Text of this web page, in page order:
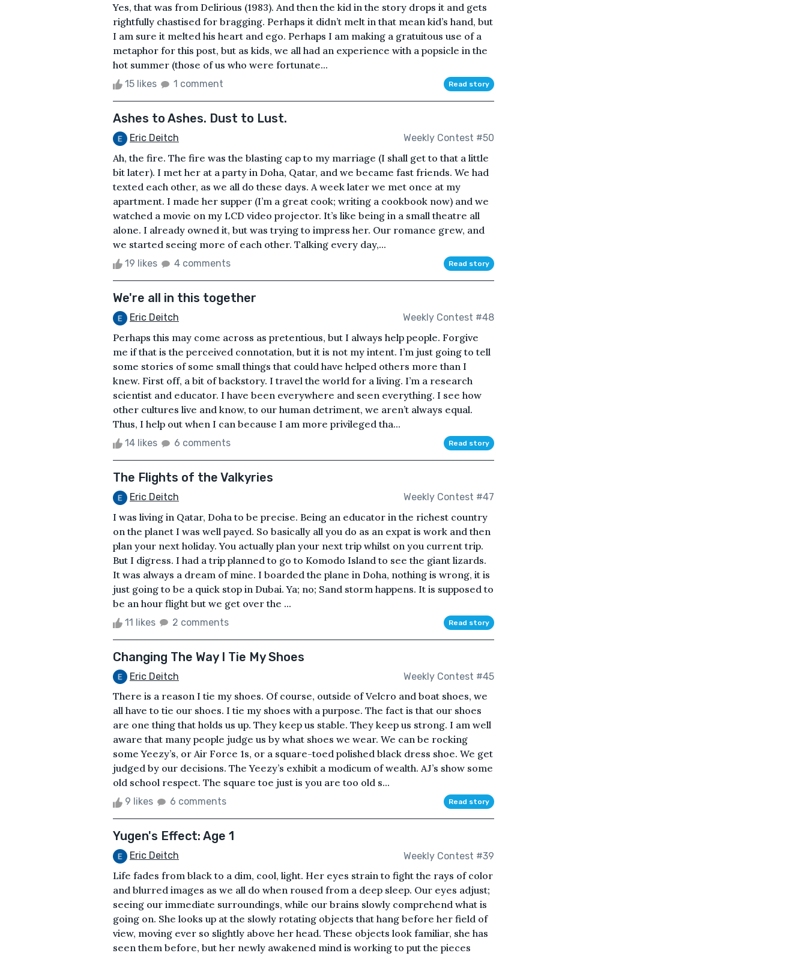
Yes, that was from Delirious (1983). And then the kid in the story drops it and gets
rightfully chastised for bragging. Perhaps it didn’t melt in that mean kid’s hand, but
I am sure it melted his heart and ego. Perhaps I am making a gratuitous use of a
metaphor for this post, but as kids, we all had an experience with a popsicle in the
hot summer (those of us who were fortunate...
15 likes 1 comment Read story
Ashes to Ashes. Dust to Lust.
Eric Deitch Weekly Contest #50
Ah, the fire. The fire was the blasting cap to my marriage (I shall get to that a little
bit later). I met her at a party in Doha, Qatar, and we became fast friends. We had
texted each other, as we all do these days. A week later we met once at my
apartment. I made her supper (I’m a great cook; writing a cookbook now) and we
watched a movie on my LCD video projector. It’s like being in a small theatre all
alone. I already owned it, but was trying to impress her. Our romance grew, and
we started seeing more of each other. Talking every day,...
19 likes 4 comments Read story
We're all in this together
Eric Deitch Weekly Contest #48
Perhaps this may come across as pretentious, but I always help people. Forgive
me if that is the perceived connotation, but it is not my intent. I’m just going to tell
some stories of some small things that could have helped others more than I
knew. First off, a bit of backstory. I travel the world for a living. I’m a research
scientist and educator. I have been everywhere and seen everything. I see how
other cultures live and know, to our human detriment, we aren’t always equal.
Thus, I help out when I can because I am more privileged tha...
14 likes 6 comments Read story
The Flights of the Valkyries
Eric Deitch Weekly Contest #47
I was living in Qatar, Doha to be precise. Being an educator in the richest country
on the planet I was well payed. So basically all you do as an expat is work and then
plan your next holiday. You actually plan your next trip whilst on you current trip.
But I digress. I had a trip planned to go to Komodo Island to see the giant lizards.
It was always a dream of mine. I boarded the plane in Doha, nothing is wrong, it is
just going to be a quick stop in Dubai. Ya; no; Sand storm happens. It is supposed to
be an hour flight but we get over the ...
11 likes 2 comments Read story
Changing The Way I Tie My Shoes
Eric Deitch Weekly Contest #45
There is a reason I tie my shoes. Of course, outside of Velcro and boat shoes, we
all have to tie our shoes. I tie my shoes with a purpose. The fact is that our shoes
are one thing that holds us up. They keep us stable. They keep us strong. I am well
aware that many people judge us by what shoes we wear. We can be rocking
some Yeezy’s, or Air Force 1s, or a square-toed polished black dress shoe. We get
judged by our decisions. The Yeezy’s exhibit a modicum of wealth. AJ’s show some
old school respect. The square toe just is you are too old s...
9 likes 6 comments Read story
Yugen's Effect: Age 1
Eric Deitch Weekly Contest #39
Life fades from black to a dim, cool, light. Her eyes strain to fight the rays of color
and blurred images as we all do when roused from a deep sleep. Our eyes adjust;
seeing our immediate surroundings, while our brains slowly comprehend what is
going on. She looks up at the slowly rotating objects that hang before her field of
view, moving ever so slightly above her head. These objects look familiar, she has
seen them before, but her newly awakened mind is working to put the pieces